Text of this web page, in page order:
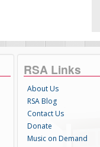
RSA Links
About Us
RSA Blog
Contact Us
Donate
Music on Demand